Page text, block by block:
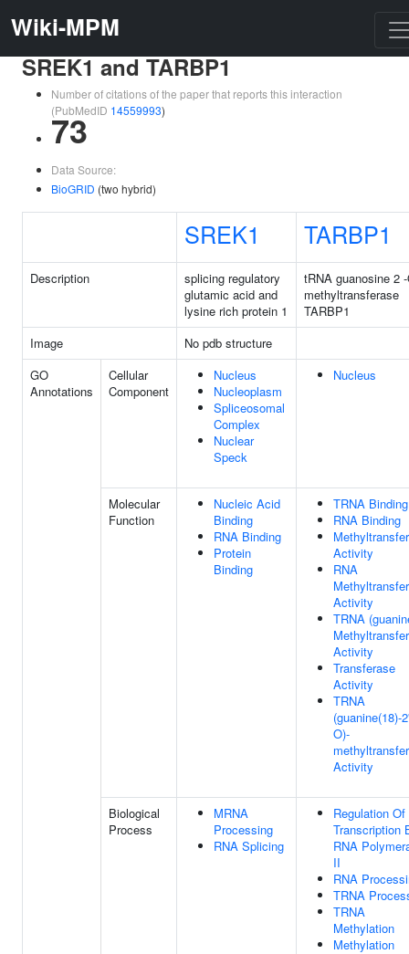
Wiki-MPM
SREK1 and TARBP1
Number of citations of the paper that reports this interaction
(PubMedID 14559993)
73
Data Source:
BioGRID (two hybrid)
SREK1 TARBP1
Description
splicing regulatory
glutamic acid and
lysine rich protein 1
tRNA guanosine 2
methyltransferase
TARBP1
Image
No pdb structure
GO
Annotations
Cellular
Component
Nucleus
Nucleoplasm
Spliceosomal
Complex
Nuclear
Speck
Nucleus
Molecular
Function
Nucleic Acid
Binding
RNA Binding
Protein
Binding
TRNA Binding
RNA Binding
Activity
RNA
Activity
TRNA
Activity
Transferase
Activity
TRNA
(guanine(18)-
O)-
Activity
Biological
Process
MRNA
Processing
RNA Splicing
Regulation Of
Transcription
RNA
II
RNA
TRNA
TRNA
Methylation
Methylation